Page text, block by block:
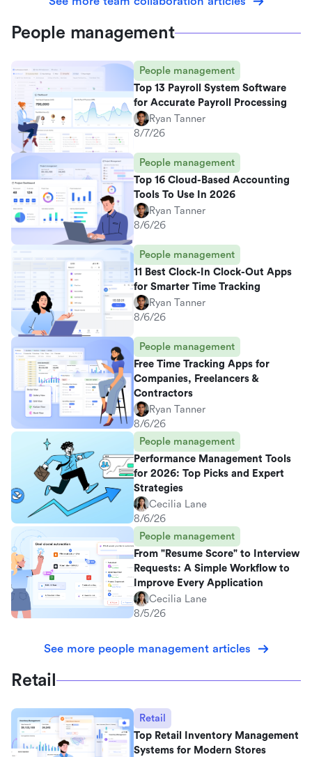
People management
People management
Top 13 Payroll System Software
for Accurate Payroll Processing
Ryan Tanner
8/7/26
People management
Top 16 Cloud-Based Accounting
Tools To Use In 2026
Ryan Tanner
8/6/26
People management
11 Best Clock-In Clock-Out Apps
for Smarter Time Tracking
Ryan Tanner
8/6/26
People management
Free Time Tracking Apps for
Companies, Freelancers &
Contractors
Ryan Tanner
8/6/26
People management
Performance Management Tools
for 2026: Top Picks and Expert
Strategies
Cecilia Lane
8/6/26
People management
From "Resume Score" to Interview
Requests: A Simple Workflow to
Improve Every Application
Cecilia Lane
8/5/26
See more people management articles
Retail
Retail
Top Retail Inventory Management
Systems for Modern Stores